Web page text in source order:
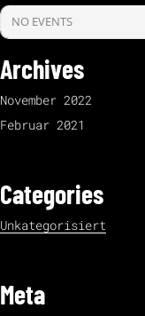
NO EVENTS
Archives
November 2022
Februar 2021
Categories
Unkategorisiert
Meta